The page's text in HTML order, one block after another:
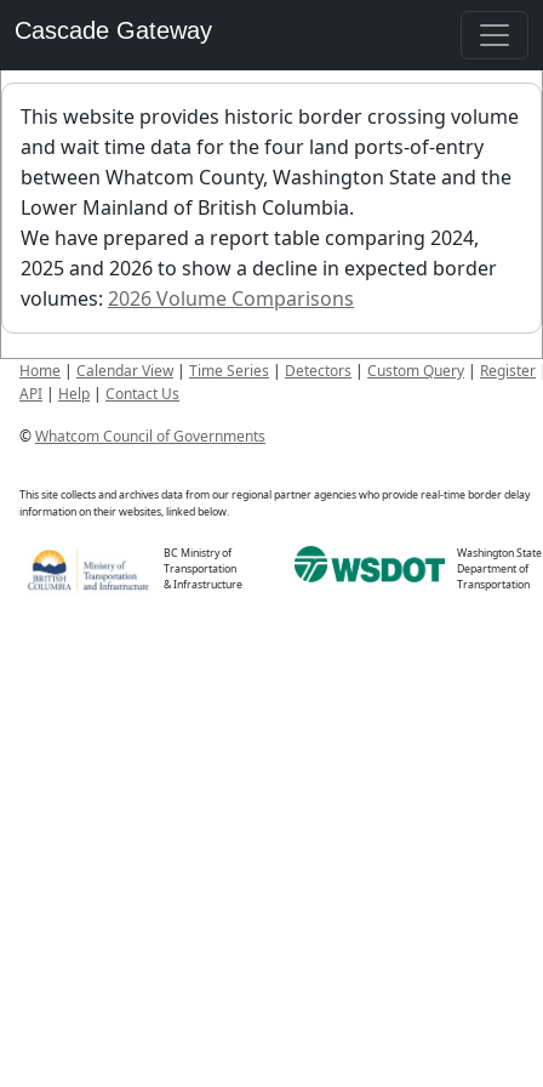
Cascade Gateway
This website provides historic border crossing volume
and wait time data for the four land ports-of-entry
between Whatcom County, Washington State and the
Lower Mainland of British Columbia.
We have prepared a report table comparing 2024,
2025 and 2026 to show a decline in expected border
volumes: 2026 Volume Comparisons
Home | Calendar View| Time Series | Detectors | Custom Query | Register
API | Help | Contact Us
©Whatcom Council of Governments
This site collects and archives data from our regional partner agencies who provide real-time border delay
information on their websites, linked below.
BC Ministry of
Transportation
& Infrastructure
Washington State
Department of
Transportation